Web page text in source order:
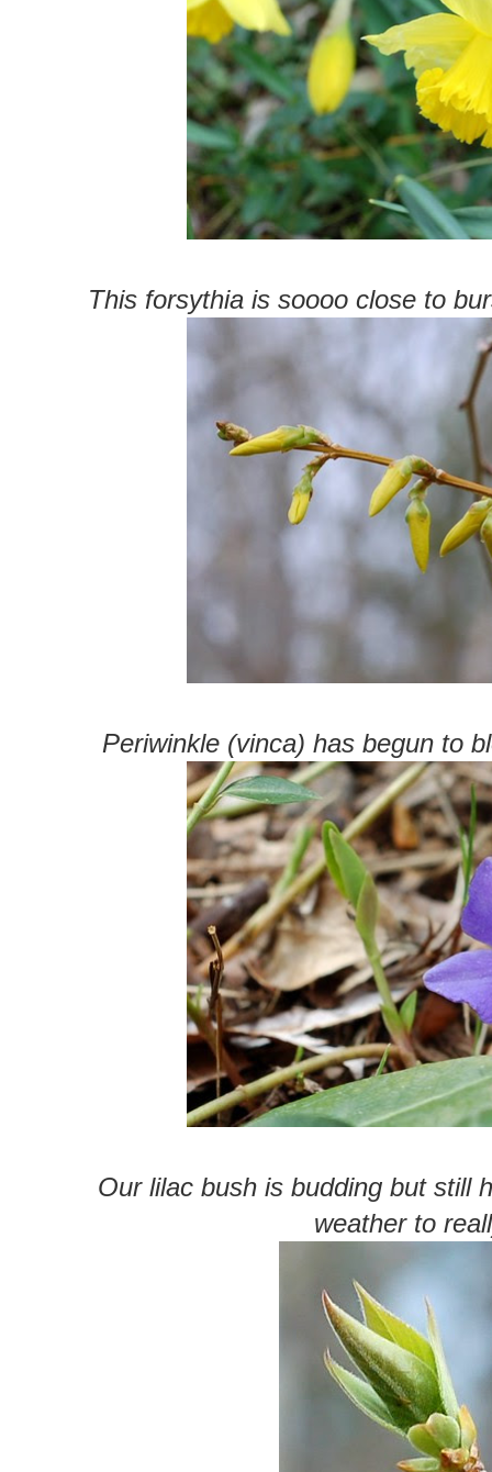
This forsythia is soooo close to
Periwinkle (vinca) has begun to
Our lilac bush is budding but still
weather to